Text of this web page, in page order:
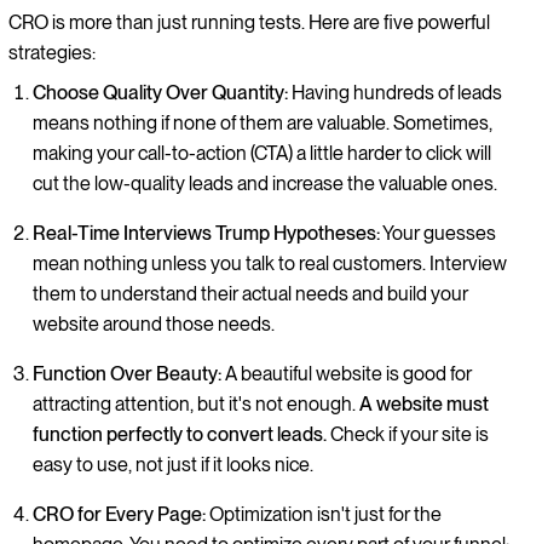
CRO is more than just running tests. Here are five powerful
strategies:
Choose Quality Over Quantity: Having hundreds of leads
means nothing if none of them are valuable. Sometimes,
making your call-to-action (CTA) a little harder to click will
cut the low-quality leads and increase the valuable ones.
Real-Time Interviews Trump Hypotheses:Your guesses
mean nothing unless you talk to real customers. Interview
them to understand their actual needs and build your
website around those needs.
Function Over Beauty:A beautiful website is good for
attracting attention, but it's not enough.A website must
function perfectly to convert leads.Check if your site is
easy to use, not just if it looks nice.
CRO for Every Page:Optimization isn't just for the